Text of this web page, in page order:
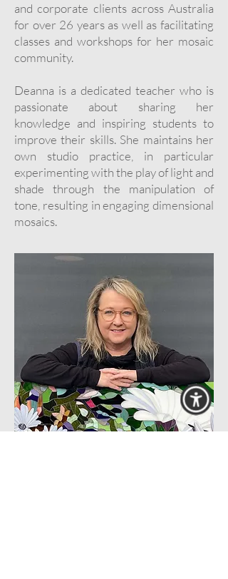
and corporate clients across Australia
for over 26 years as well as facilitating
classes and workshops for her mosaic
community.
Deanna is a dedicated teacher who is
passionate about sharing her
knowledge and inspiring students to
improve their skills. She maintains her
own studio practice, in particular
experimenting with the play of light and
shade through the manipulation of
tone, resulting in engaging dimensional
mosaics.